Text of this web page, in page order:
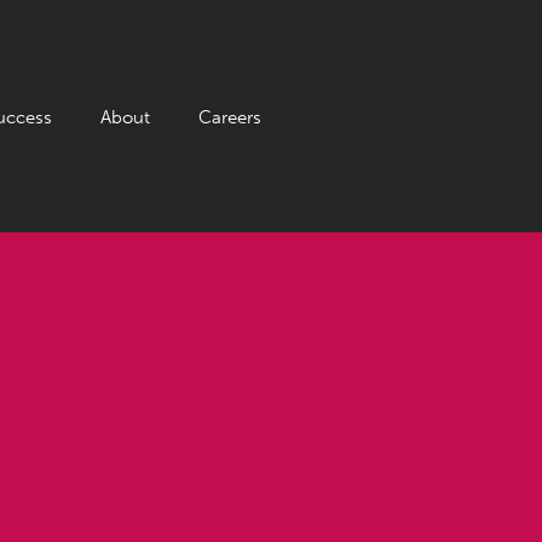
About Careers